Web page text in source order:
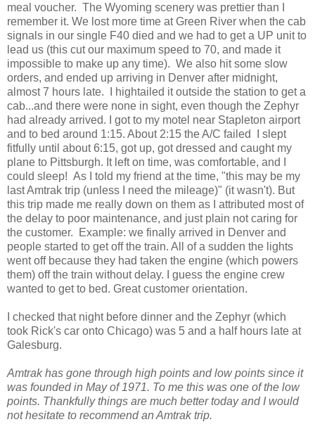
meal voucher. The Wyoming scenery was prettier than I
remember it. We lost more time at Green River when the cab
signals in our single F40 died and we had to get a UP unit to
lead us (this cut our maximum speed to 70, and made it
impossible to make up any time). We also hit some slow
orders, and ended up arriving in Denver after midnight,
almost 7 hours late. I hightailed it outside the station to get a
cab...and there were none in sight, even though the Zephyr
had already arrived. I got to my motel near Stapleton airport
and to bed around 1:15. About 2:15 the A/C failed I slept
fitfully until about 6:15, got up, got dressed and caught my
plane to Pittsburgh. It left on time, was comfortable, and I
could sleep! As I told my friend at the time, "this may be my
last Amtrak trip (unless I need the mileage)" (it wasn't). But
this trip made me really down on them as I attributed most of
the delay to poor maintenance, and just plain not caring for
the customer. Example: we finally arrived in Denver and
people started to get off the train. All of a sudden the lights
went off because they had taken the engine (which powers
them) off the train without delay. I guess the engine crew
wanted to get to bed. Great customer orientation.
I checked that night before dinner and the Zephyr (which
took Rick's car onto Chicago) was 5 and a half hours late at
Galesburg.
Amtrak has gone through high points and low points since it
was founded in May of 1971. To me this was one of the low
points. Thankfully things are much better today and I would
not hesitate to recommend an Amtrak trip.